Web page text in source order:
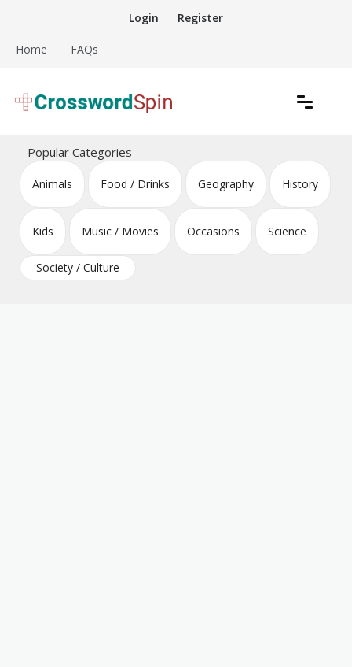
content
Login Register
Home FAQs
Crossword Puzzles
Popular Categories
Animals Food / Drinks Geography History
Kids Music / Movies Occasions Science
Society / Culture